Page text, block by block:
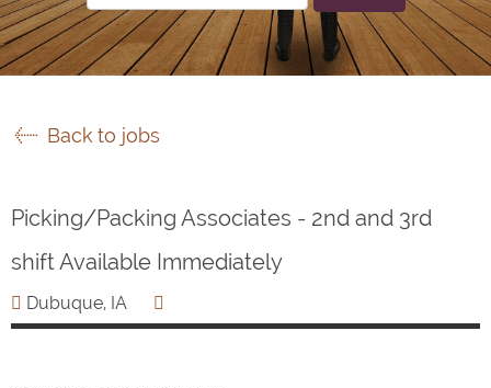
Back to jobs
Picking/Packing Associates - 2nd and 3rd
shift Available Immediately
Dubuque, IA